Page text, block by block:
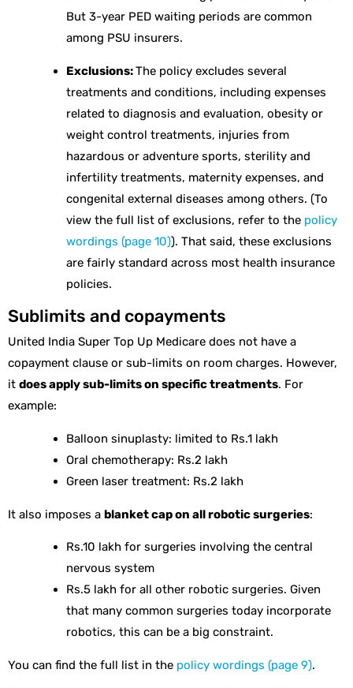
But 3-year PED waiting periods are common
among PSU insurers.
Exclusions:The policy excludes several
treatments and conditions, including expenses
related to diagnosis and evaluation, obesity or
weight control treatments, injuries from
hazardous or adventure sports, sterility and
infertility treatments, maternity expenses, and
congenital external diseases among others. (To
view the full list of exclusions, refer to the policy
wordings (page 10)). That said, these exclusions
are fairly standard across most health insurance
policies.
Sublimits and copayments
United India Super Top Up Medicare does not have a
copayment clause or sub-limits on room charges. However,
it does apply sub-limits on specific treatments. For
example:
Balloon sinuplasty: limited to Rs.1 lakh
Oral chemotherapy: Rs.2 lakh
Green laser treatment: Rs.2 lakh
It also imposes a blanket cap on all robotic surgeries:
Rs.10 lakh for surgeries involving the central
nervous system
Rs.5 lakh for all other robotic surgeries. Given
that many common surgeries today incorporate
robotics, this can be a big constraint.
You can find the full list in the policy wordings (page 9).